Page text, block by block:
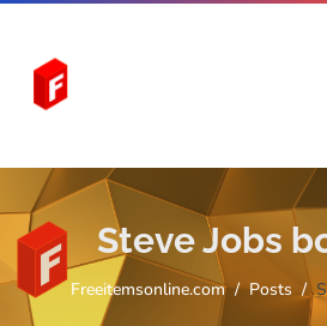
Steve Jobs
Freeitemsonline.com Posts